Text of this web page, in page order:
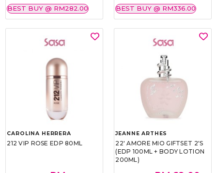
BEST BUY @ RM282.00 BEST BUY @ RM336.00
CAROLINA HERRERA
212 VIP ROSE EDP 80ML
JEANNE ARTHES
22' AMORE MIO GIFTSET 2'S
(EDP 100ML + BODY LOTION
200ML)